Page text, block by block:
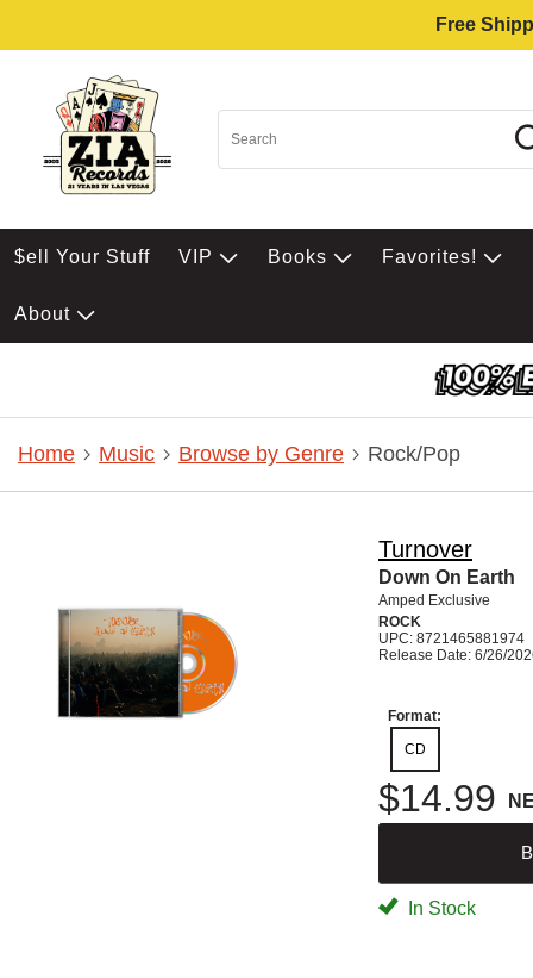
Free
$ell Your Stuff VIP Books Favorites!
About
Home Music Browse by Genre Rock/Pop
Turnover
Down On Earth
Amped Exclusive
ROCK
UPC: 8721465881974
Release Date: 6/26/
Format:
CD
$14.99
In Stock